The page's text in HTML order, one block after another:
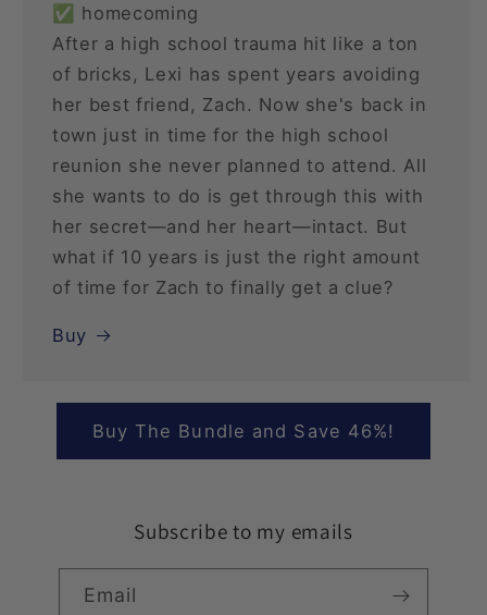
✅ homecoming
After a high school trauma hit like a ton
of bricks, Lexi has spent years avoiding
her best friend, Zach. Now she's back in
town just in time for the high school
reunion she never planned to attend. All
she wants to do is get through this with
her secret—and her heart—intact. But
what if 10 years is just the right amount
of time for Zach to finally get a clue?
Buy
Buy The Bundle and Save 46%!
Subscribe to my emails
Email